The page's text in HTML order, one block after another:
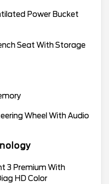
Power Bucket
Seat With Storage
Wheel With Audio
3 Premium With
HD Color